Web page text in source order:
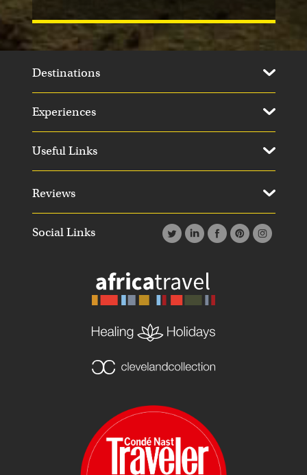
Social Links
Destinations
Experiences
Useful Links
Reviews